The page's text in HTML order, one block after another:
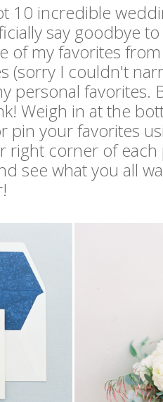
10 incredible
say goodbye
of my favorites
(sorry I couldn't
personal favorites.
Weigh in at the
pin your favorites
right corner of each
see what you all